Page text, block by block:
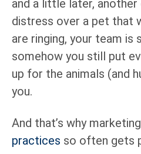
and a little later,
distress over a pet that
are ringing, your team is
somehow you still put
up for the animals (and
you.
And that’s why
practices so often gets